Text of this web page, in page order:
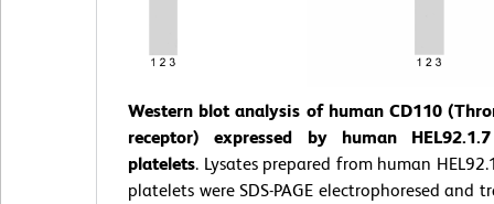
Western blot analysis of human CD110
receptor) expressed by human
platelets. Lysates prepared from human
platelets were SDS-PAGE electrophoresed and